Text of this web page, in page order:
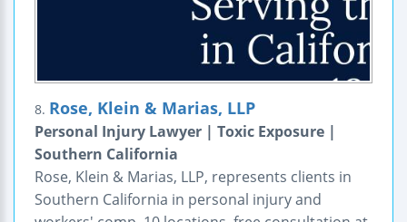
8. Rose, Klein & Marias, LLP
Personal Injury Lawyer | Toxic Exposure |
Southern California
Rose, Klein & Marias, LLP, represents clients in
Southern California in personal injury and